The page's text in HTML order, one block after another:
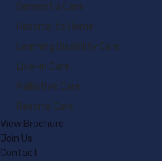
Dementia Care
Hospital to Home
Learning Disability Care
Live-in Care
Palliative Care
Respite Care
View Brochure
Join Us
Contact